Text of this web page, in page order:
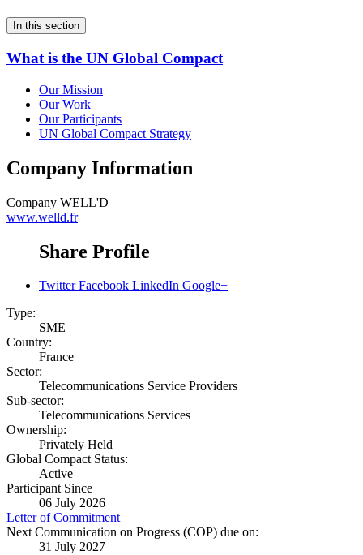
In this section
What is the UN Global Compact
Our Mission
Our Work
Our Participants
UN Global Compact Strategy
Company Information
Company WELL'D
www.welld.fr
Share Profile
Twitter Facebook LinkedIn Google+
Type:
SME
Country:
France
Sector:
Telecommunications Service Providers
Sub-sector:
Telecommunications Services
Ownership:
Privately Held
Global Compact Status:
Active
Participant Since
06 July 2026
Letter of Commitment
Next Communication on Progress (COP) due on:
31 July 2027